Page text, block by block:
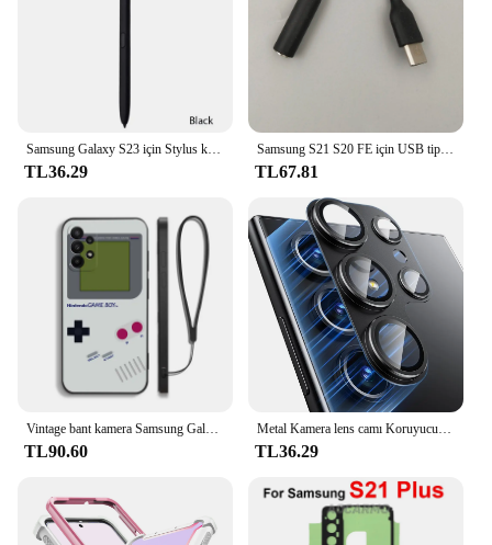
Samsung Galaxy S23 için Stylus kalem Ultra ekran aktif Stylus Bluetooth cep telefonu Stylus kalem telefon değiştirme olmadan
TL36.29
Samsung S21 S20 FE için USB tip C 3.5mm Jack ses kablosu kulaklık Aux adaptörü için Galaxy S23 Ultra not 10 + 20 A53S A73 A54
TL67.81
Vintage bant kamera Samsung Galaxy S24 S23 S22 için Gameboy telefon kılıfı S21 S20 S10 S9 not 20 10 Ultra artı Pro FE 4G 5G kapak
TL90.60
Metal Kamera lens camı Koruyucu Samsung Galaxy S24 S22 Ultra S23 Artı S24Ultra S24 Artı S24 + Cam lens kapağı Aksesuarları
TL36.29